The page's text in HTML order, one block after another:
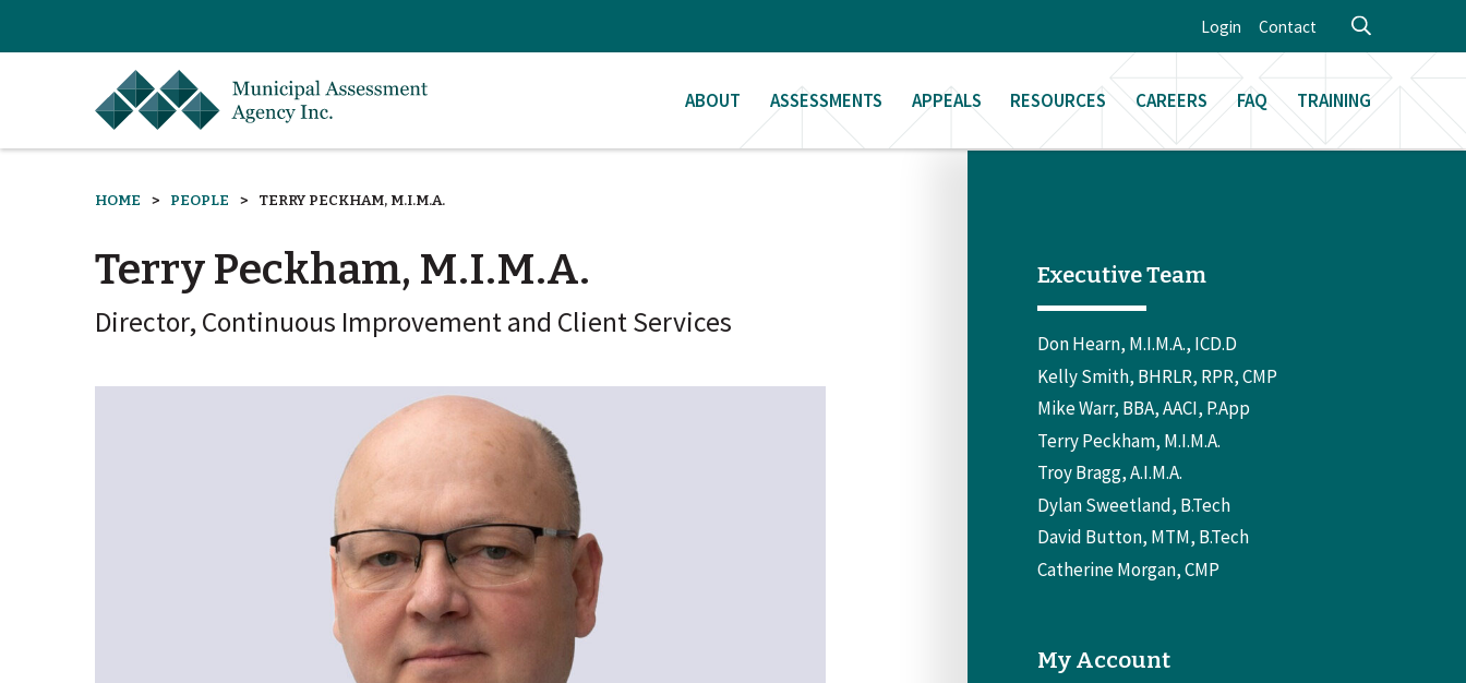
Login Contact
ABOUT ASSESSMENTS APPEALS RESOURCES CAREERS FAQ TRAINING
HOME PEOPLE TERRY PECKHAM, M.I.M.A.
Terry Peckham, M.I.M.A.
Director, Continuous Improvement and Client Services
Executive Team
Don Hearn, M.I.M.A., ICD.D
Kelly Smith, BHRLR, RPR, CMP
Mike Warr, BBA, AACI, P.App
Terry Peckham, M.I.M.A.
Troy Bragg, A.I.M.A.
Dylan Sweetland, B.Tech
David Button, MTM, B.Tech
Catherine Morgan, CMP
My Account